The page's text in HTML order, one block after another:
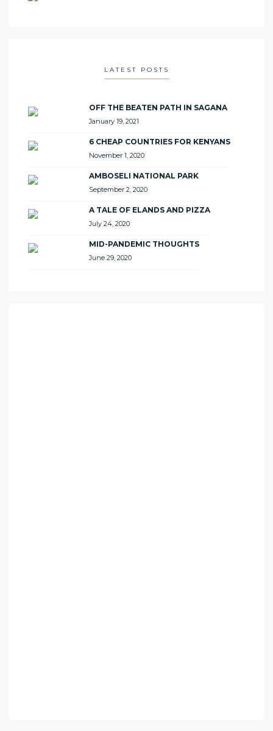
LATEST POSTS
OFF THE BEATEN PATH IN SAGANA
January 19, 2021
6 CHEAP COUNTRIES FOR KENYANS
November 1, 2020
AMBOSELI NATIONAL PARK
September 2, 2020
A TALE OF ELANDS AND PIZZA
July 24, 2020
MID-PANDEMIC THOUGHTS
June 29, 2020